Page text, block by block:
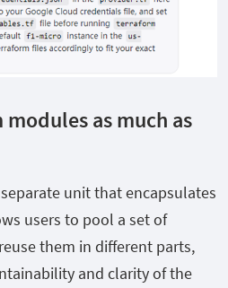
as much as
unit that encapsulates
users to pool a set of
them in different parts,
and clarity of the